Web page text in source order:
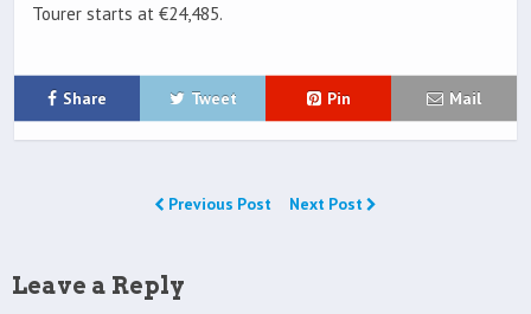
Tourer starts at €24,485.
Share Tweet Pin Mail
Previous Post Next Post
Leave a Reply